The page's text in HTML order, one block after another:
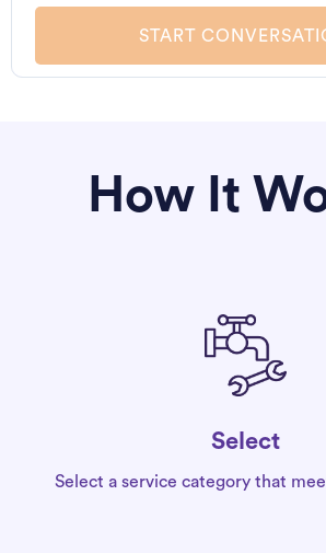
START
How It
Select
Select a service category that